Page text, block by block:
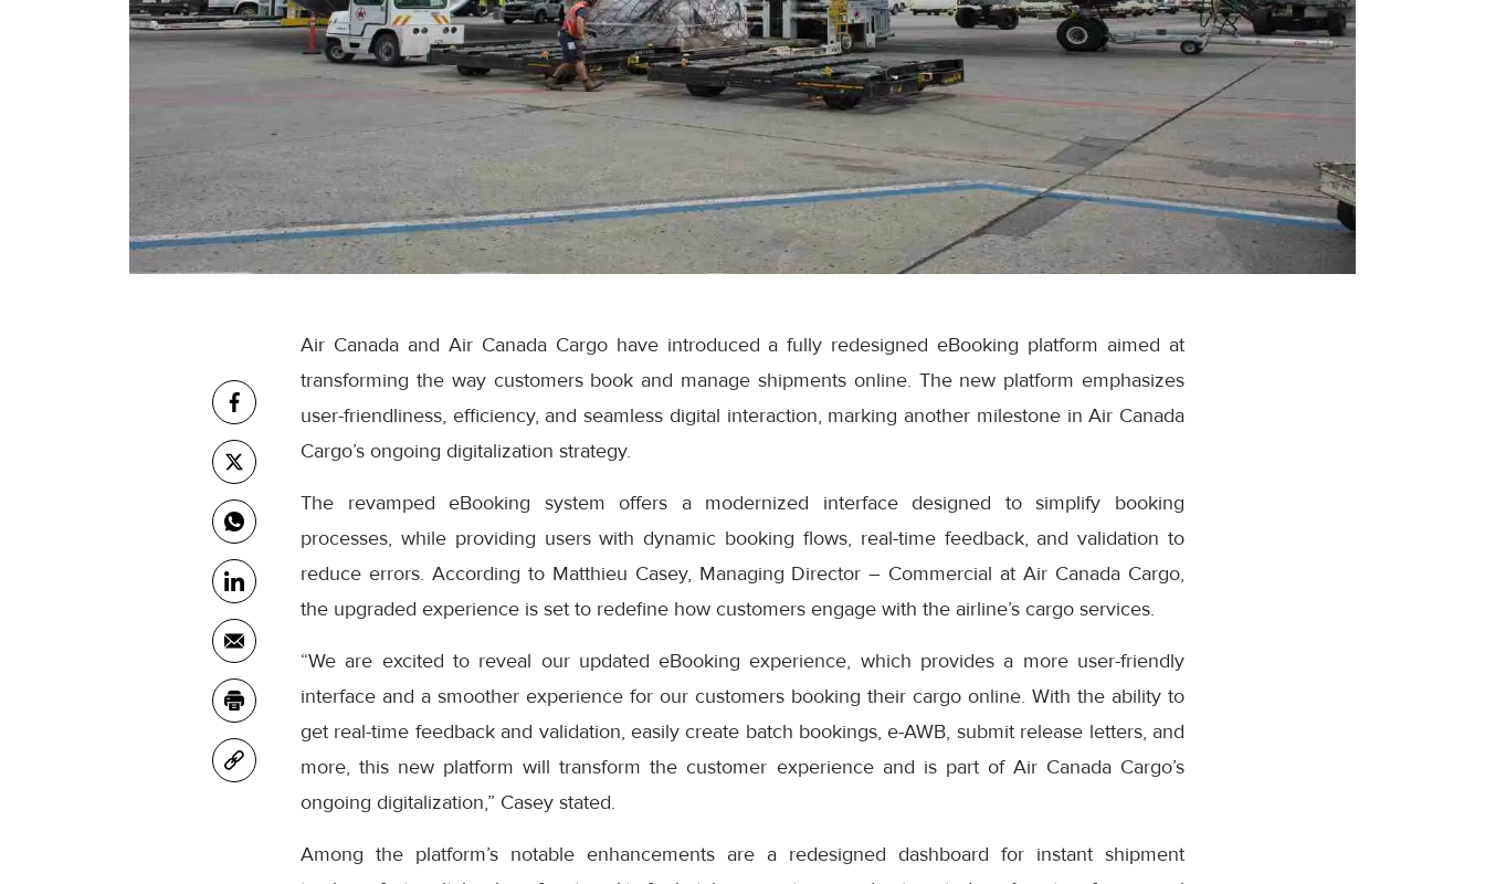
Air Canada and Air Canada Cargo have introduced a fully redesigned eBooking platform aimed at
transforming the way customers book and manage shipments online. The new platform emphasizes
user-friendliness, efficiency, and seamless digital interaction, marking another milestone in Air Canada
Cargo’s ongoing digitalization strategy.
The revamped eBooking system offers a modernized interface designed to simplify booking
processes, while providing users with dynamic booking flows, real-time feedback, and validation to
reduce errors. According to Matthieu Casey, Managing Director – Commercial at Air Canada Cargo,
the upgraded experience is set to redefine how customers engage with the airline’s cargo services.
“We are excited to reveal our updated eBooking experience, which provides a more user-friendly
interface and a smoother experience for our customers booking their cargo online. With the ability to
get real-time feedback and validation, easily create batch bookings, e-AWB, submit release letters, and
more, this new platform will transform the customer experience and is part of Air Canada Cargo’s
ongoing digitalization,” Casey stated.
Among the platform’s notable enhancements are a redesigned dashboard for instant shipment